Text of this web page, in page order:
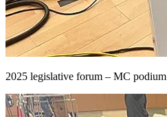
2025 legislative forum – MC podium